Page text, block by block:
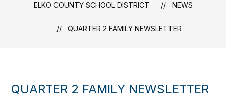
ELKO COUNTY SCHOOL DISTRICT NEWS
QUARTER 2 FAMILY NEWSLETTER
QUARTER 2 FAMILY NEWSLETTER